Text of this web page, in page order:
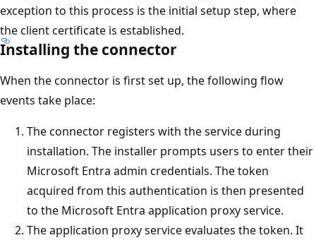
exception to this process is the initial setup step, where
the client certificate is established.
Installing the connector
When the connector is first set up, the following flow
events take place:
The connector registers with the service during
installation. The installer prompts users to enter their
Microsoft Entra admin credentials. The token
acquired from this authentication is then presented
to the Microsoft Entra application proxy service.
The application proxy service evaluates the token. It